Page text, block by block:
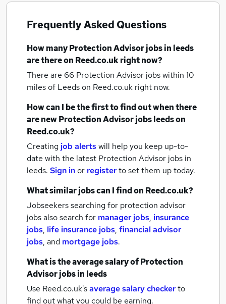
Frequently Asked Questions
How manyProtection Advisor jobsin leeds
are there on Reed.co.uk right now?
There are 66 Protection Advisor jobs within 10
miles of Leedson Reed.co.uk right now.
How can I be the first to find out when there
are newProtection Advisor jobsleedson
Reed.co.uk?
Creating job alertswill help you keep up-to-
date with the latest Protection Advisor jobs in
leeds. Sign inor registerto set them up today.
What similar jobs can I find on Reed.co.uk?
Jobseekers searching for protection advisor
jobs also search for manager jobs, insurance
jobs, life insurance jobs, financial advisor
jobs, and mortgage jobs.
What is the average salary ofProtection
Advisor jobsin leeds
Use Reed.co.uk'saverage salary checkerto
find out what you could be earning.